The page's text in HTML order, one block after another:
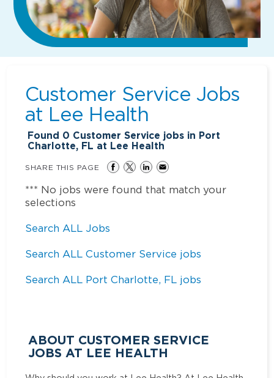
Customer Service Jobs
at Lee Health
Found 0 Customer Service jobs in Port
Charlotte, FL at Lee Health
SHARE THIS PAGE
*** No jobs were found that match your
selections
Search ALL Jobs
Search ALL Customer Service jobs
Search ALL Port Charlotte, FL jobs
ABOUT CUSTOMER SERVICE
JOBS AT LEE HEALTH